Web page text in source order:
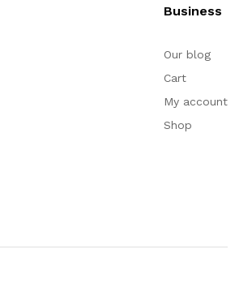
Business
Our blog
Cart
My account
Shop